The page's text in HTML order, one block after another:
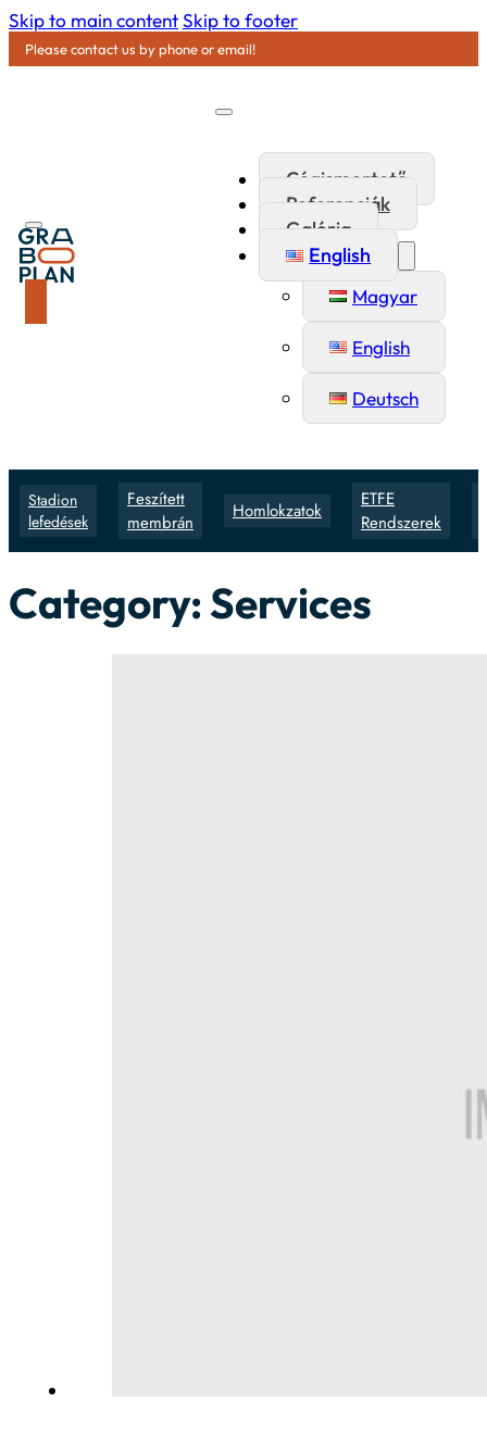
Skip to main contentSkip to footer
Please contact us by phone or email!
Cégismertető
Referenciák
Galéria
English
Magyar
English
Deutsch
Stadion
lefedések
Feszített
membrán
Homlokzatok
ETFE
Rendszerek
Category:Services